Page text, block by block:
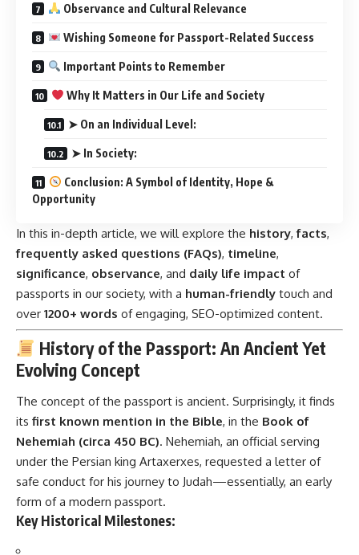
Observance and Cultural Relevance
Wishing Someone for Passport-Related Success
Important Points to Remember
Why It Matters in Our Life and Society
➤ On an Individual Level:
➤ In Society:
Conclusion: A Symbol of Identity, Hope &
Opportunity
In this in-depth article, we will explore the history,facts,
frequently asked questions (FAQs), timeline,
significance, observance, and daily life impact of
passports in our society, with a human-friendly touch and
over 1200+ words of engaging, SEO-optimized content.
History of the Passport: An Ancient Yet
Evolving Concept
The concept of the passport is ancient. Surprisingly, it finds
its first known mention in the Bible, in the Book of
Nehemiah (circa 450 BC). Nehemiah, an official serving
under the Persian king Artaxerxes, requested a letter of
safe conduct for his journey to Judah—essentially, an early
form of a modern passport.
Key Historical Milestones: